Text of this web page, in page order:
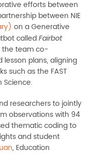
efforts between
between NIE
on a Generative
called Fairbot
the team co-
lesson plans, aligning
such as the FAST
Science.
researchers to jointly
observations with 94
thematic coding to
and student
, Education